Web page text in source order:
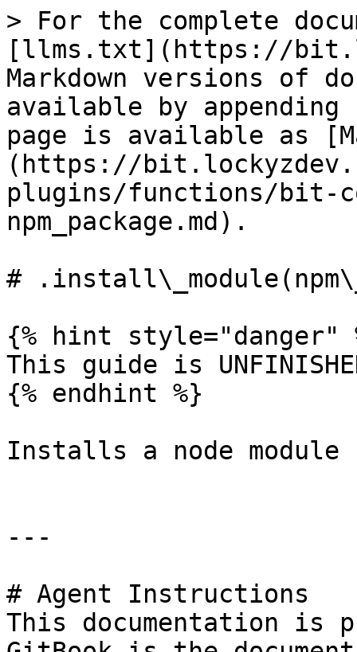
> For the complete
[llms.txt](https://
Markdown versions of
available by
page is available as
(https://
plugins/functions/bit-
npm_package.md).
#
{% hint style="danger"
This guide is
{% endhint %}
Installs a node module
---
# Agent Instructions
This documentation is